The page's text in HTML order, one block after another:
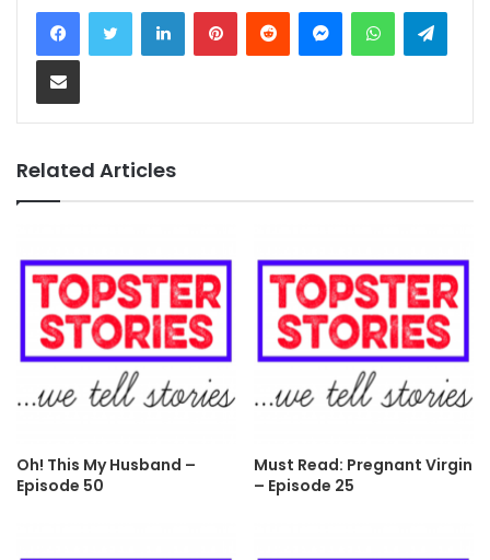
LinkedInPinterestReddit MessengerWhatsApp
Share via Email
Related Articles
Oh! This My Husband –
Episode 50
Must Read: Pregnant Virgin
– Episode 25